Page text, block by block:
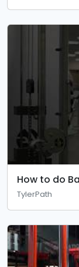
How to do
TylerPath